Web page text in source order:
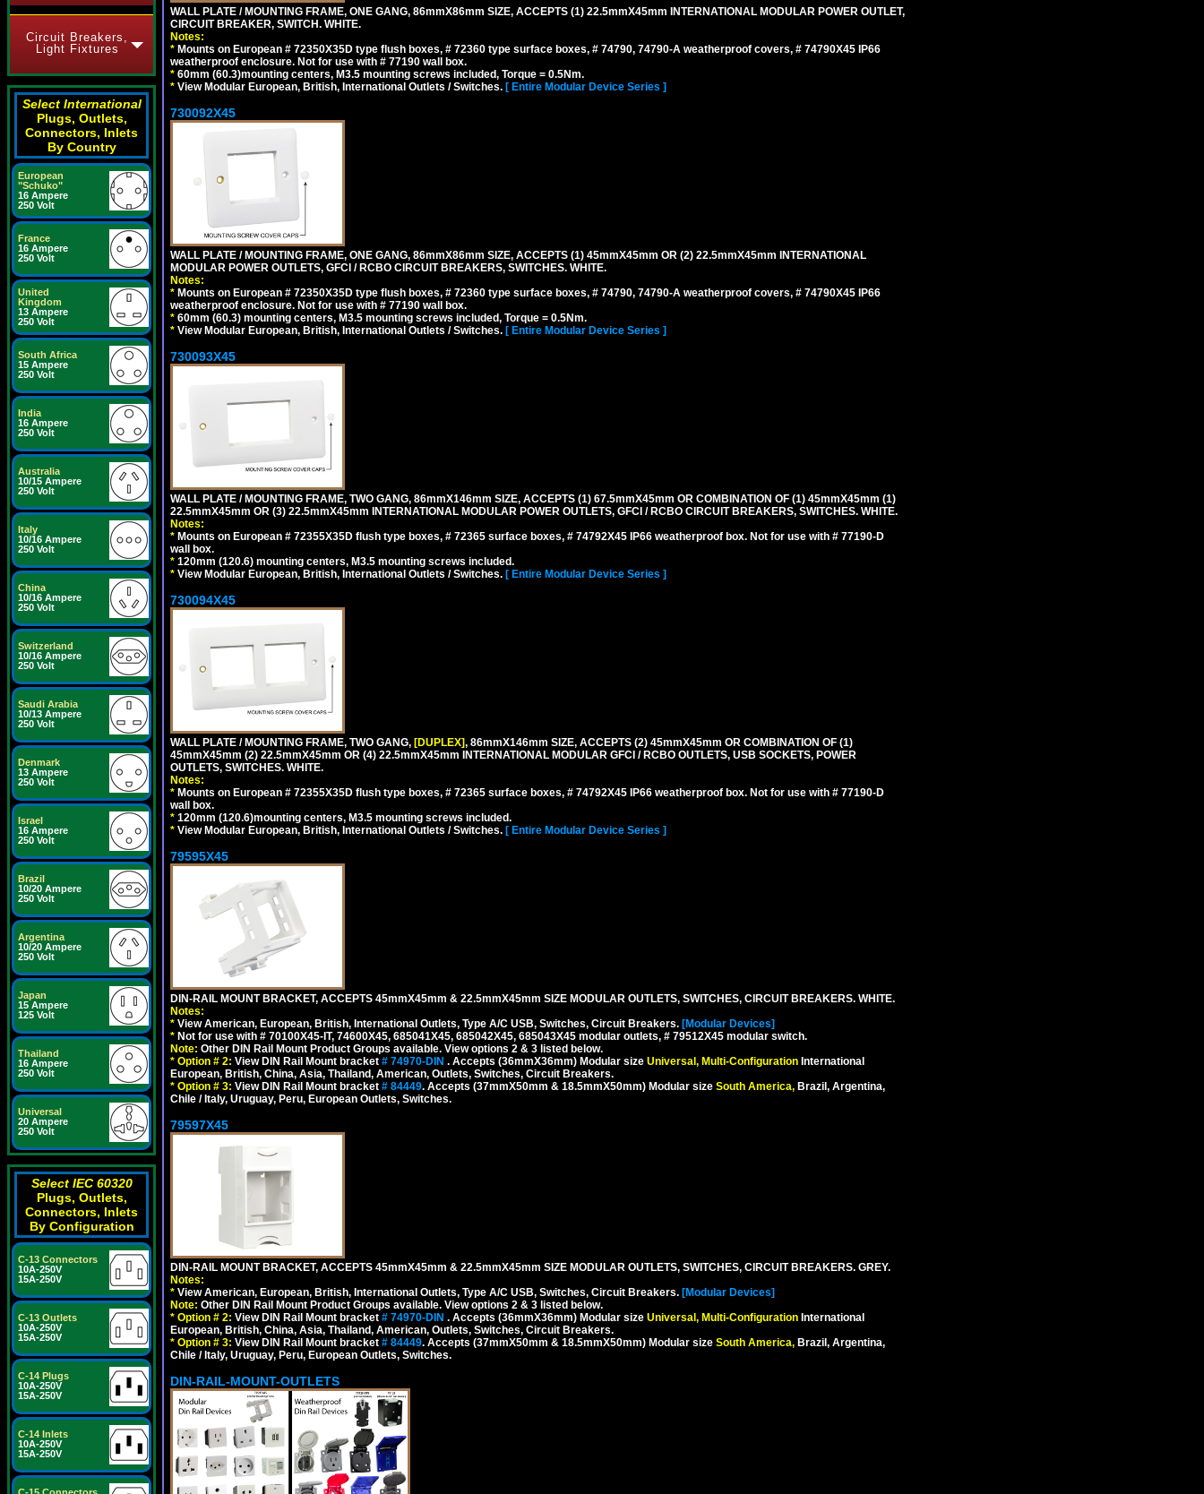
Circuit Breakers,
Light Fixtures
Select International
Plugs, Outlets,
Connectors, Inlets
By Country
European
"Schuko"
16 Ampere
250 Volt
France
16 Ampere
250 Volt
United
Kingdom
13 Ampere
250 Volt
South Africa
15 Ampere
250 Volt
India
16 Ampere
250 Volt
Australia
10/15 Ampere
250 Volt
Italy
10/16 Ampere
250 Volt
China
10/16 Ampere
250 Volt
Switzerland
10/16 Ampere
250 Volt
Saudi Arabia
10/13 Ampere
250 Volt
Denmark
13 Ampere
250 Volt
Israel
16 Ampere
250 Volt
Brazil
10/20 Ampere
250 Volt
Argentina
10/20 Ampere
250 Volt
Japan
15 Ampere
125 Volt
Thailand
16 Ampere
250 Volt
Universal
20 Ampere
250 Volt
Select IEC 60320
Plugs, Outlets,
Connectors, Inlets
By Configuration
C-13 Connectors
10A-250V
15A-250V
C-13 Outlets
10A-250V
15A-250V
C-14 Plugs
10A-250V
15A-250V
C-14 Inlets
10A-250V
15A-250V
WALL PLATE / MOUNTING FRAME, ONE GANG, 86mmX86mm SIZE, ACCEPTS (1) 22.5mmX45mm INTERNATIONAL MODULAR POWER OUTLET,
CIRCUIT BREAKER, SWITCH. WHITE.
Notes:
* Mounts on European # 72350X35D type flush boxes, # 72360 type surface boxes, # 74790, 74790-A weatherproof covers, # 74790X45 IP66
weatherproof enclosure. Not for use with # 77190 wall box.
* 60mm (60.3)mounting centers, M3.5 mounting screws included, Torque = 0.5Nm.
* View Modular European, British, International Outlets / Switches. [ Entire Modular Device Series ]
730092X45
WALL PLATE / MOUNTING FRAME, ONE GANG, 86mmX86mm SIZE, ACCEPTS (1) 45mmX45mm OR (2) 22.5mmX45mm INTERNATIONAL
MODULAR POWER OUTLETS, GFCI / RCBO CIRCUIT BREAKERS, SWITCHES. WHITE.
Notes:
* Mounts on European # 72350X35D type flush boxes, # 72360 type surface boxes, # 74790, 74790-A weatherproof covers, # 74790X45 IP66
weatherproof enclosure. Not for use with # 77190 wall box.
* 60mm (60.3) mounting centers, M3.5 mounting screws included, Torque = 0.5Nm.
* View Modular European, British, International Outlets / Switches. [ Entire Modular Device Series ]
730093X45
WALL PLATE / MOUNTING FRAME, TWO GANG, 86mmX146mm SIZE, ACCEPTS (1) 67.5mmX45mm OR COMBINATION OF (1) 45mmX45mm (1)
22.5mmX45mm OR (3) 22.5mmX45mm INTERNATIONAL MODULAR POWER OUTLETS, GFCI / RCBO CIRCUIT BREAKERS, SWITCHES. WHITE.
Notes:
* Mounts on European # 72355X35D flush type boxes, # 72365 surface boxes, # 74792X45 IP66 weatherproof box. Not for use with # 77190-D
wall box.
* 120mm (120.6) mounting centers, M3.5 mounting screws included.
* View Modular European, British, International Outlets / Switches. [ Entire Modular Device Series ]
730094X45
WALL PLATE / MOUNTING FRAME, TWO GANG, [DUPLEX], 86mmX146mm SIZE, ACCEPTS (2) 45mmX45mm OR COMBINATION OF (1)
45mmX45mm (2) 22.5mmX45mm OR (4) 22.5mmX45mm INTERNATIONAL MODULAR GFCI / RCBO OUTLETS, USB SOCKETS, POWER
OUTLETS, SWITCHES. WHITE.
Notes:
* Mounts on European # 72355X35D flush type boxes, # 72365 surface boxes, # 74792X45 IP66 weatherproof box. Not for use with # 77190-D
wall box.
* 120mm (120.6)mounting centers, M3.5 mounting screws included.
* View Modular European, British, International Outlets / Switches. [ Entire Modular Device Series ]
79595X45
DIN-RAIL MOUNT BRACKET, ACCEPTS 45mmX45mm & 22.5mmX45mm SIZE MODULAR OUTLETS, SWITCHES, CIRCUIT BREAKERS. WHITE.
Notes:
* View American, European, British, International Outlets, Type A/C USB, Switches, Circuit Breakers. [Modular Devices]
* Not for use with # 70100X45-IT, 74600X45, 685041X45, 685042X45, 685043X45 modular outlets, # 79512X45 modular switch.
Note: Other DIN Rail Mount Product Groups available. View options 2 & 3 listed below.
* Option # 2: View DIN Rail Mount bracket # 74970-DIN . Accepts (36mmX36mm) Modular size Universal, Multi-Configuration International
European, British, China, Asia, Thailand, American, Outlets, Switches, Circuit Breakers.
* Option # 3: View DIN Rail Mount bracket # 84449. Accepts (37mmX50mm & 18.5mmX50mm) Modular size South America, Brazil, Argentina,
Chile / Italy, Uruguay, Peru, European Outlets, Switches.
79597X45
DIN-RAIL MOUNT BRACKET, ACCEPTS 45mmX45mm & 22.5mmX45mm SIZE MODULAR OUTLETS, SWITCHES, CIRCUIT BREAKERS. GREY.
Notes:
* View American, European, British, International Outlets, Type A/C USB, Switches, Circuit Breakers. [Modular Devices]
Note: Other DIN Rail Mount Product Groups available. View options 2 & 3 listed below.
* Option # 2: View DIN Rail Mount bracket # 74970-DIN . Accepts (36mmX36mm) Modular size Universal, Multi-Configuration International
European, British, China, Asia, Thailand, American, Outlets, Switches, Circuit Breakers.
* Option # 3: View DIN Rail Mount bracket # 84449. Accepts (37mmX50mm & 18.5mmX50mm) Modular size South America, Brazil, Argentina,
Chile / Italy, Uruguay, Peru, European Outlets, Switches.
DIN-RAIL-MOUNT-OUTLETS